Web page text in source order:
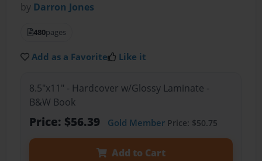
by Darron Jones
480pages
Add as a Favorite Like it
8.5"x11" - Hardcover w/Glossy Laminate -
B&W Book
Price: $56.39 Gold MemberPrice: $50.75
Add to Cart